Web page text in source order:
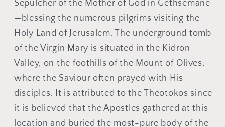
Sepulcher of the Mother of God in Gethsemane
—blessing the numerous pilgrims visiting the
Holy Land of Jerusalem. The underground tomb
of the Virgin Mary is situated in the Kidron
Valley, on the foothills of the Mount of Olives,
where the Saviour often prayed with His
disciples. It is attributed to the Theotokos since
it is believed that the Apostles gathered at this
location and buried the most-pure body of the